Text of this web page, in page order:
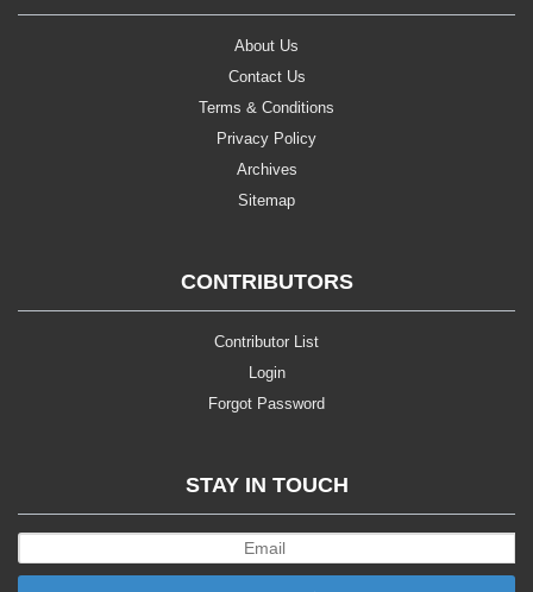
About Us
Contact Us
Terms & Conditions
Privacy Policy
Archives
Sitemap
CONTRIBUTORS
Contributor List
Login
Forgot Password
STAY IN TOUCH